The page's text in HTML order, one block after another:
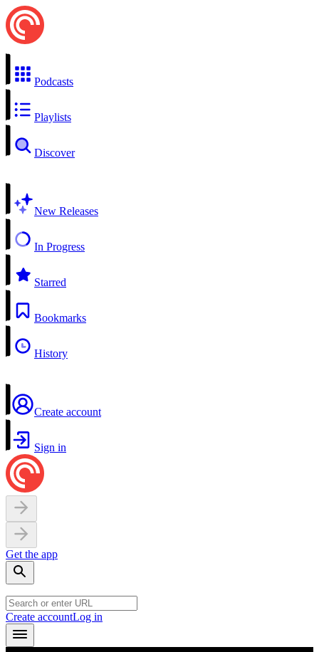
Podcasts
Playlists
Discover
New Releases
In Progress
Starred
Bookmarks
History
Create account
Sign in
Get the app
Create accountLog in